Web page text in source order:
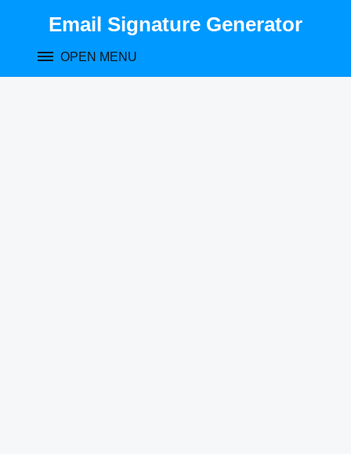
Email Signature Generator
OPEN MENU